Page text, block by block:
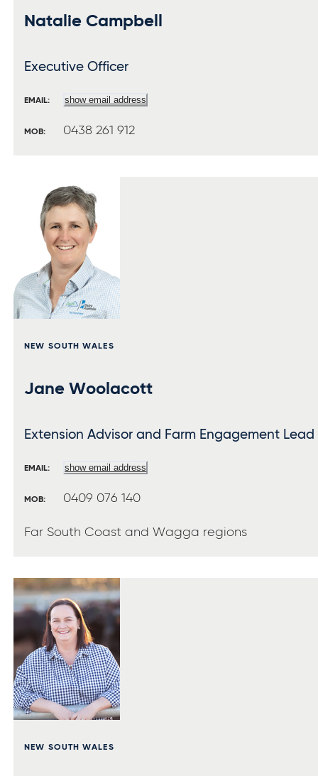
Natalie Campbell
Executive Officer
EMAIL: show email address
MOB: 0438 261 912
NEW SOUTH WALES
Jane Woolacott
Extension Advisor and Farm Engagement Lead
EMAIL: show email address
MOB: 0409 076 140
Far South Coast and Wagga regions
NEW SOUTH WALES